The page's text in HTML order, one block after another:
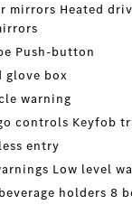
mirrors Heated
Push-button
box
warning
controls Keyfob
entry
Low level
holders 8